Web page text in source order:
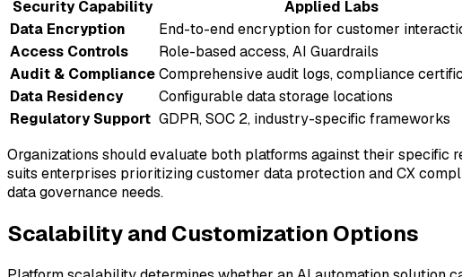
Security Capability
Applied Labs
Data Encryption
End-to-end encryption for customer
Access Controls
Role-based access, AI Guardrails
Audit & ComplianceComprehensive audit logs, compliance
Data Residency
Configurable data storage locations
Regulatory Support GDPR, SOC 2, industry-specific frameworks
Organizations should evaluate both platforms against their
suits enterprises prioritizing customer data protection and CX
data governance needs.
Scalability and Customization Options